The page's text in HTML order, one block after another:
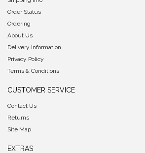
Order Status
Ordering
About Us
Delivery Information
Privacy Policy
Terms & Conditions
CUSTOMER SERVICE
Contact Us
Returns
Site Map
EXTRAS